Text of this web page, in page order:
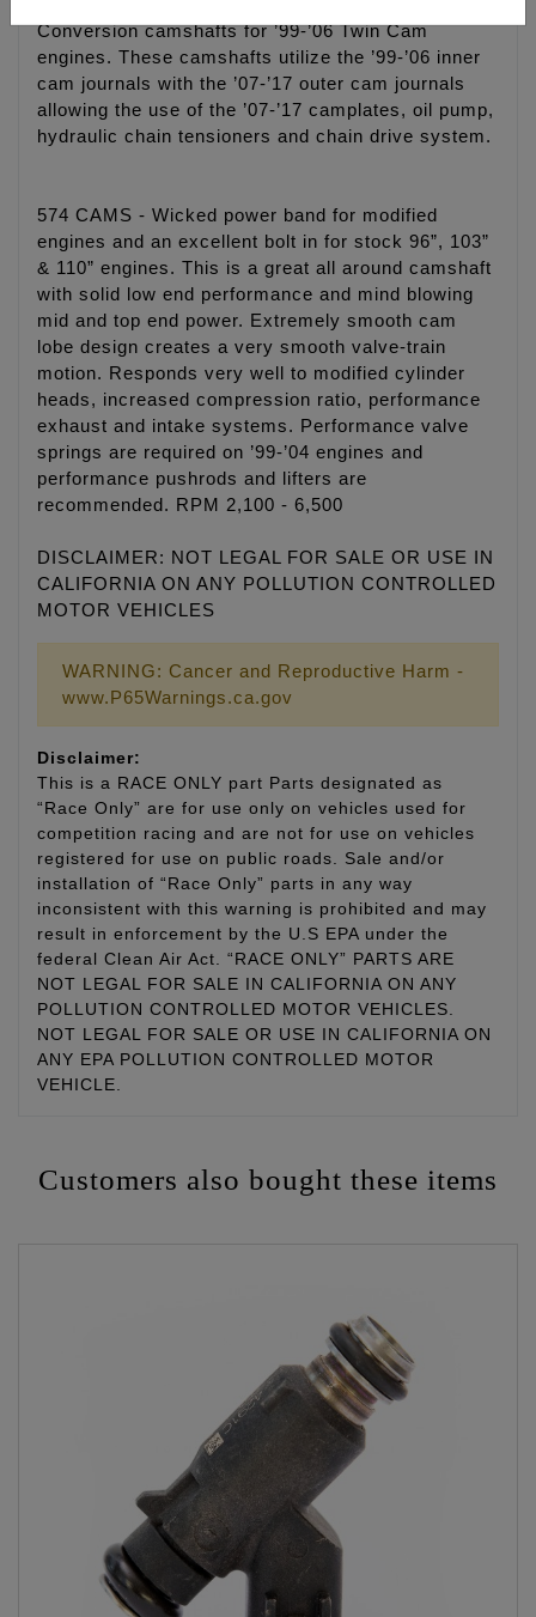
Conversion camshafts for ’99-’06 Twin Cam
engines. These camshafts utilize the ’99-’06 inner
cam journals with the ’07-’17 outer cam journals
allowing the use of the ’07-’17 camplates, oil pump,
hydraulic chain tensioners and chain drive system.
574 CAMS - Wicked power band for modified
engines and an excellent bolt in for stock 96”, 103”
& 110” engines. This is a great all around camshaft
with solid low end performance and mind blowing
mid and top end power. Extremely smooth cam
lobe design creates a very smooth valve-train
motion. Responds very well to modified cylinder
heads, increased compression ratio, performance
exhaust and intake systems. Performance valve
springs are required on ’99-’04 engines and
performance pushrods and lifters are
recommended. RPM 2,100 - 6,500
DISCLAIMER: NOT LEGAL FOR SALE OR USE IN
CALIFORNIA ON ANY POLLUTION CONTROLLED
MOTOR VEHICLES
WARNING: Cancer and Reproductive Harm -
www.P65Warnings.ca.gov
Disclaimer:
This is a RACE ONLY part Parts designated as
“Race Only” are for use only on vehicles used for
competition racing and are not for use on vehicles
registered for use on public roads. Sale and/or
installation of “Race Only” parts in any way
inconsistent with this warning is prohibited and may
result in enforcement by the U.S EPA under the
federal Clean Air Act. “RACE ONLY” PARTS ARE
NOT LEGAL FOR SALE IN CALIFORNIA ON ANY
POLLUTION CONTROLLED MOTOR VEHICLES.
NOT LEGAL FOR SALE OR USE IN CALIFORNIA ON
ANY EPA POLLUTION CONTROLLED MOTOR
VEHICLE.
Customers also bought these items